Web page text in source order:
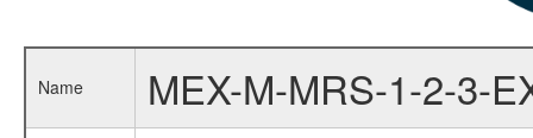
Name MEX-M-MRS-1-2-3-